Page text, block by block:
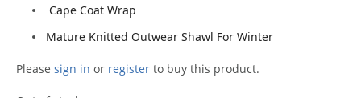
Cape Coat Wrap
Mature Knitted Outwear Shawl For Winter
Please sign in or register to buy this product.